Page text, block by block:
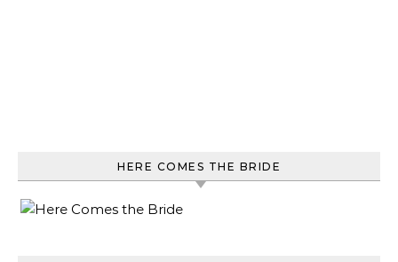
HERE COMES THE BRIDE